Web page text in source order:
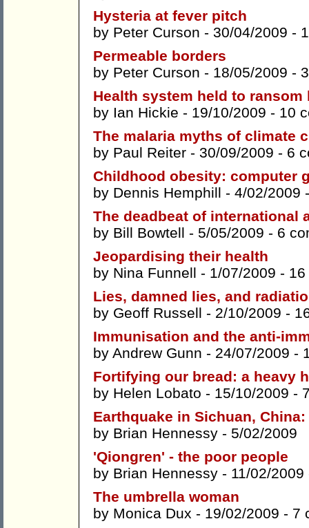
Hysteria at fever pitch
by Peter Curson - 30/04/2009 -
Permeable borders
by Peter Curson - 18/05/2009 -
Health system held to
by Ian Hickie - 19/10/2009 - 10
The malaria myths of climate
by Paul Reiter - 30/09/2009 - 6
Childhood obesity: computer
by Dennis Hemphill - 4/02/2009
The deadbeat of international
by Bill Bowtell - 5/05/2009 - 6
Jeopardising their health
by Nina Funnell - 1/07/2009 -
Lies, damned lies, and
by Geoff Russell - 2/10/2009 -
Immunisation and the anti-
by Andrew Gunn - 24/07/2009 -
Fortifying our bread: a heavy
by Helen Lobato - 15/10/2009 -
Earthquake in Sichuan,
by Brian Hennessy - 5/02/2009
'Qiongren' - the poor people
by Brian Hennessy - 11/02/
The umbrella woman
by Monica Dux - 19/02/2009 - 7